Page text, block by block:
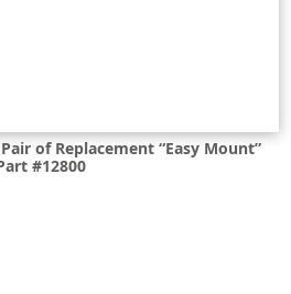
Pair of Replacement “Easy Mount”
#12800